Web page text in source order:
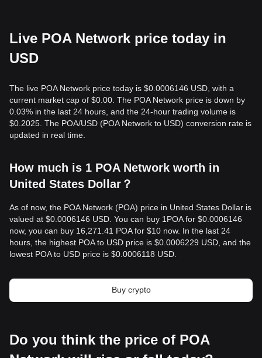
Live POA Network price today in
USD
The live POA Network price today is $0.0006146 USD, with a
current market cap of $0.00. The POA Network price is down by
0.03% in the last 24 hours, and the 24-hour trading volume is
$0.2025. The POA/USD (POA Network to USD) conversion rate is
updated in real time.
How much is 1 POA Network worth in
United States Dollar？
As of now, the POA Network (POA) price in United States Dollar is
valued at $0.0006146 USD. You can buy 1POA for $0.0006146
now, you can buy 16,271.41 POA for $10 now. In the last 24
hours, the highest POA to USD price is $0.0006229 USD, and the
lowest POA to USD price is $0.0006118 USD.
Buy crypto
Do you think the price of POA